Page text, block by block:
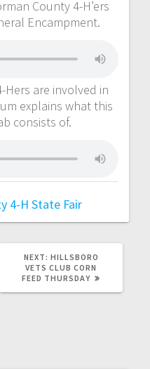
County 4-H’ers
Encampment.
Hers are involved in
explains what this
consists of.
4-H State Fair
NEXT: HILLSBORO
VETS CLUB CORN
FEED THURSDAY